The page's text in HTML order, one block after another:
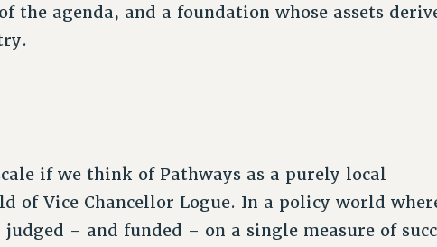
the agenda, and a foundation whose assets
if we think of Pathways as a purely local
of Vice Chancellor Logue. In a policy world
– and funded – on a single measure of